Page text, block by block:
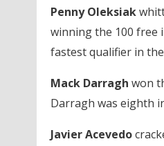
Penny Oleksiak
winning the 100 free
fastest qualifier in
Mack Darragh won
Darragh was eighth
Javier Acevedo